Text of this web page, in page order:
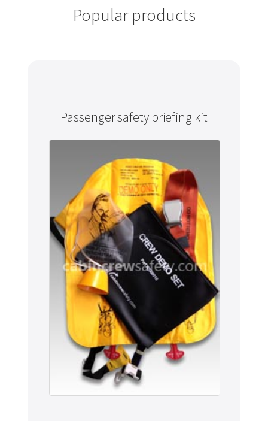
Popular products
Passenger safety briefing kit